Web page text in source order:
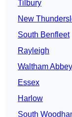
Tilbury
New
South Benfleet
Rayleigh
Waltham Abbey
Essex
Harlow
South